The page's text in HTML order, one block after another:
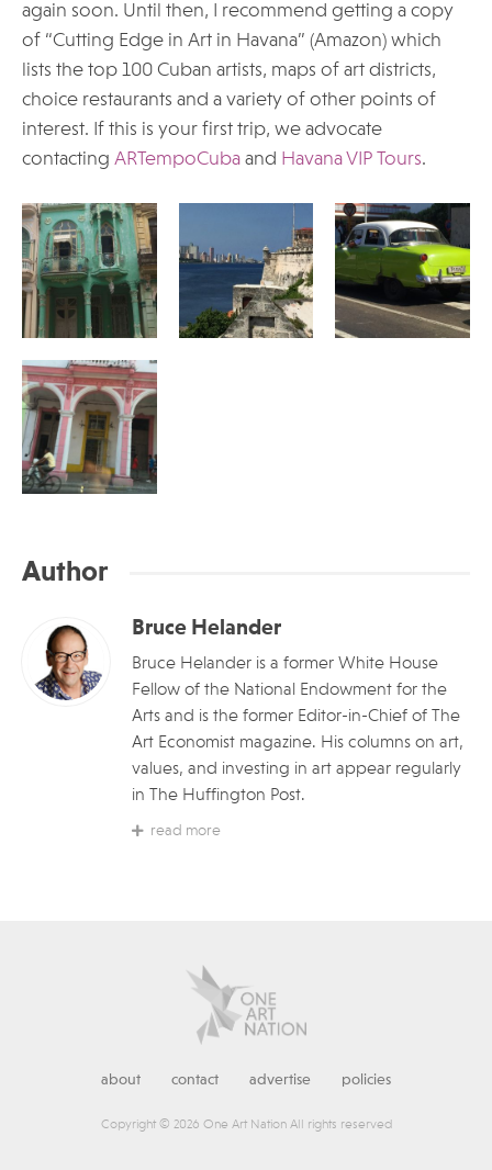
again soon. Until then, I recommend getting a copy
of “Cutting Edge in Art in Havana” (Amazon) which
lists the top 100 Cuban artists, maps of art districts,
choice restaurants and a variety of other points of
interest. If this is your first trip, we advocate
contacting ARTempoCuba and Havana VIP Tours.
Author
Bruce Helander
Bruce Helander is a former White House
Fellow of the National Endowment for the
Arts and is the former Editor-in-Chief of The
Art Economist magazine. His columns on art,
values, and investing in art appear regularly
in The Huffington Post.
read more
about contact advertise policies
Copyright © 2026 One Art Nation All rights reserved